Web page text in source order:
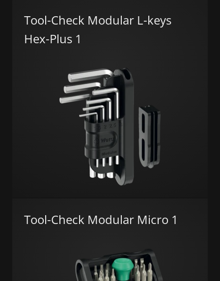
Tool-Check Modular L-keys
Hex-Plus 1
Tool-Check Modular Micro 1